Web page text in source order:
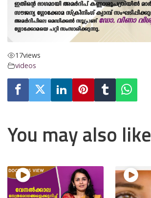
17views
videos
You may also like